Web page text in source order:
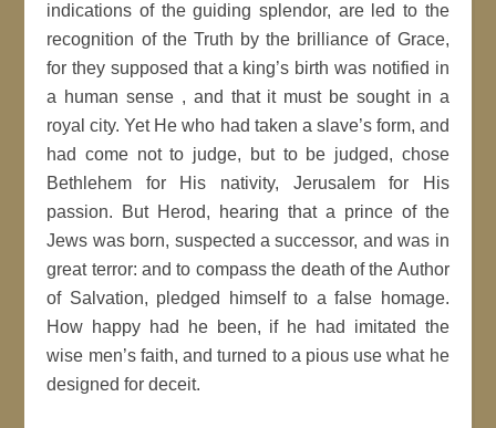
indications of the guiding splendor, are led to the
recognition of the Truth by the brilliance of Grace,
for they supposed that a king’s birth was notified in
a human sense , and that it must be sought in a
royal city. Yet He who had taken a slave’s form, and
had come not to judge, but to be judged, chose
Bethlehem for His nativity, Jerusalem for His
passion. But Herod, hearing that a prince of the
Jews was born, suspected a successor, and was in
great terror: and to compass the death of the Author
of Salvation, pledged himself to a false homage.
How happy had he been, if he had imitated the
wise men’s faith, and turned to a pious use what he
designed for deceit.